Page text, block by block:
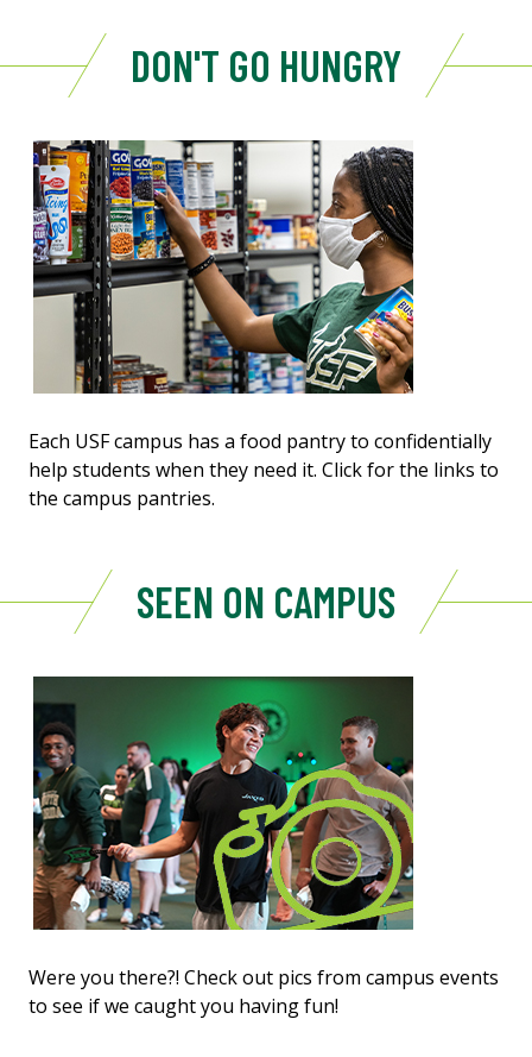
DON'T GO HUNGRY
Each USF campus has a food pantry to confidentially
help students when they need it. Click for the links to
the campus pantries.
SEEN ON CAMPUS
Were you there?! Check out pics from campus events
to see if we caught you having fun!